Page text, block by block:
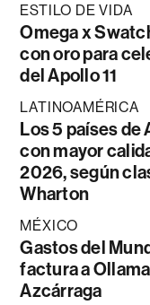
ESTILO DE VIDA
Omega x
con oro para
del Apollo 11
LATINOAMÉRICA
Los 5 países de
con mayor
2026, según
Wharton
MÉXICO
Gastos del
factura a
Azcárraga